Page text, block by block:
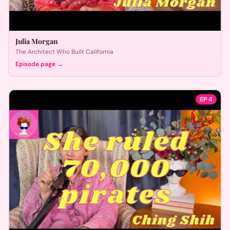
Julia Morgan
The Architect Who Built California
Episode page →
EP4